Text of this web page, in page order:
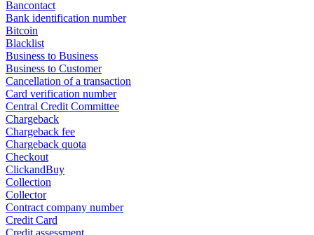
Bancontact
Bank identification number
Bitcoin
Blacklist
Business to Business
Business to Customer
Cancellation of a transaction
Card verification number
Central Credit Committee
Chargeback
Chargeback fee
Chargeback quota
Checkout
ClickandBuy
Collection
Collector
Contract company number
Credit Card
Credit assessment